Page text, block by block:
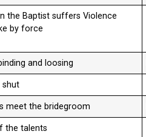
the Baptist suffers Violence
by force
and loosing
shut
meet the bridegroom
the talents